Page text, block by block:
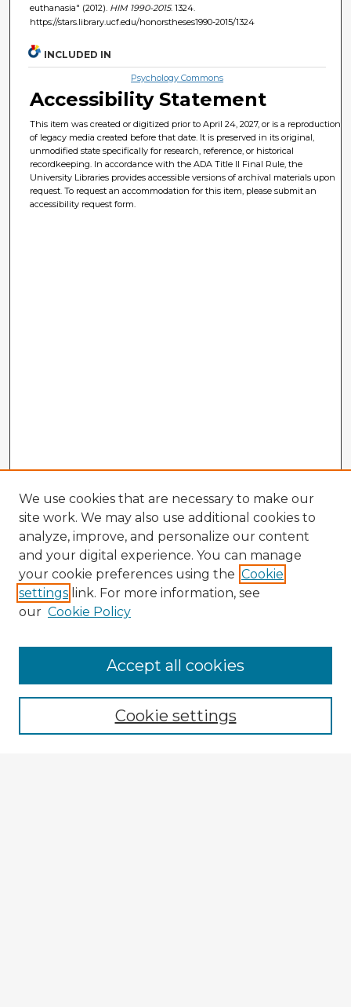
euthanasia" (2012). HIM 1990-2015. 1324.
https://stars.library.ucf.edu/honorstheses1990-2015/1324
INCLUDED IN
Psychology Commons
Accessibility Statement
This item was created or digitized prior to April 24, 2027, or is a reproduction
of legacy media created before that date. It is preserved in its original,
unmodified state specifically for research, reference, or historical
recordkeeping. In accordance with the ADA Title II Final Rule, the
University Libraries provides accessible versions of archival materials upon
request. To request an accommodation for this item, please submit an
accessibility request form.
Browse Advisors
Browse recent Advisors
Enter search terms:
We use cookies that are necessary to make our
site work. We may also use additional cookies to
analyze, improve, and personalize our content
and your digital experience. You can manage
your cookie preferences using the Cookie
settings link. For more information, see
our Cookie Policy
Cookie settings
Accept all cookies